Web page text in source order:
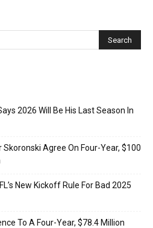
2026 Will Be His Last Season In
Agree On Four-Year, $100
New Kickoff Rule For Bad 2025
To A Four-Year, $78.4 Million